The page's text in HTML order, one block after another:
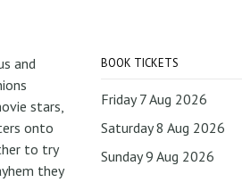
and
stars,
onto
to try
they
BOOK TICKETS
Friday 7 Aug 2026
Saturday 8 Aug 2026
Sunday 9 Aug 2026